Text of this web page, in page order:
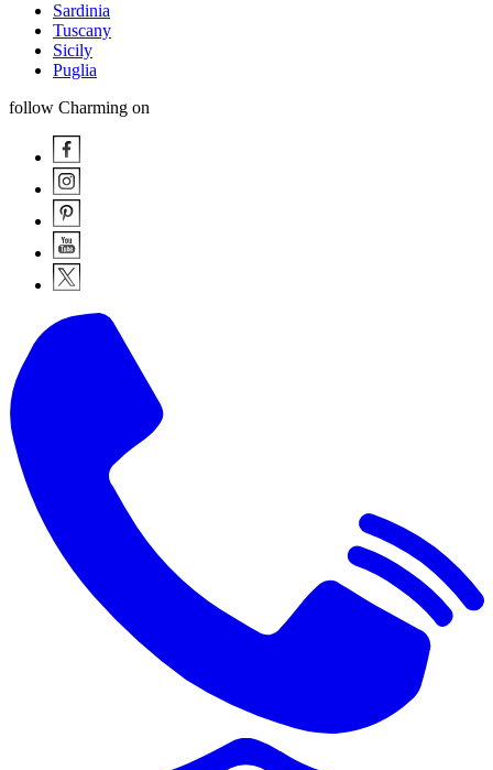
Sardinia
Tuscany
Sicily
Puglia
follow Charming on